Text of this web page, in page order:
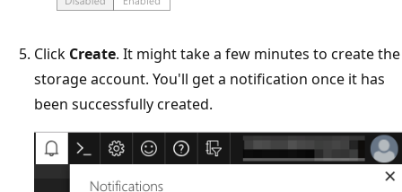
Click Create. It might take a few minutes to create the
storage account. You'll get a notification once it has
been successfully created.